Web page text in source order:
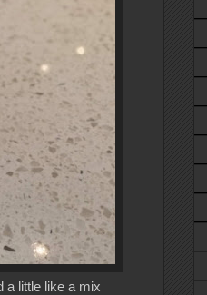
a little like a mix